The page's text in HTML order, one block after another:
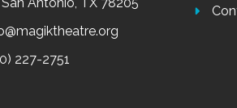
227-2751